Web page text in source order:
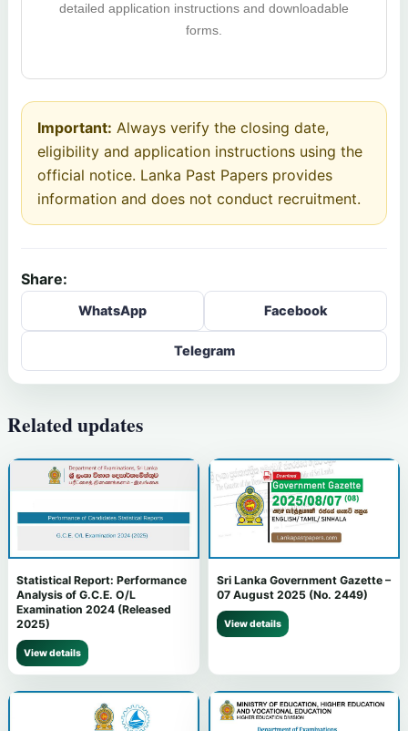
detailed application instructions and downloadable
forms.
Important: Always verify the closing date,
eligibility and application instructions using the
official notice. Lanka Past Papers provides
information and does not conduct recruitment.
Share:
WhatsApp Facebook
Telegram
Related updates
Statistical Report: Performance
Analysis of G.C.E. O/L
Examination 2024 (Released
2025)
View details
Sri Lanka Government Gazette –
07 August 2025 (No. 2449)
View details